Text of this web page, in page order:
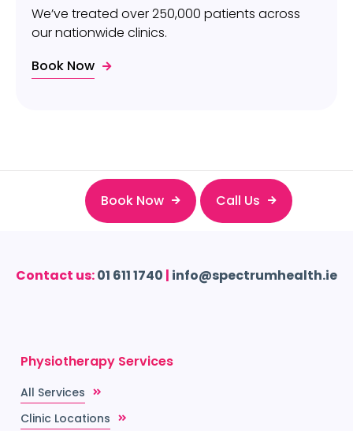
We’ve treated over 250,000 patients across
our nationwide clinics.
Book Now
Book Now Call Us
Contact us:01 611 1740 | info@spectrumhealth.ie
Physiotherapy Services
All Services
Clinic Locations